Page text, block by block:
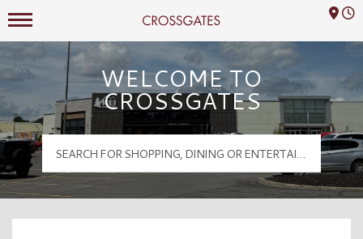
Crossgates Logo
Mall Hours
WELCOME TO
CROSSGATES